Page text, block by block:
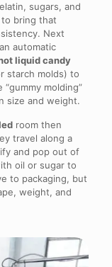
sugars, and
bring that
Next
automatic
liquid candy
starch molds) to
molding”
size and weight.
room then
travel along a
and pop out of
oil or sugar to
to packaging, but
weight, and